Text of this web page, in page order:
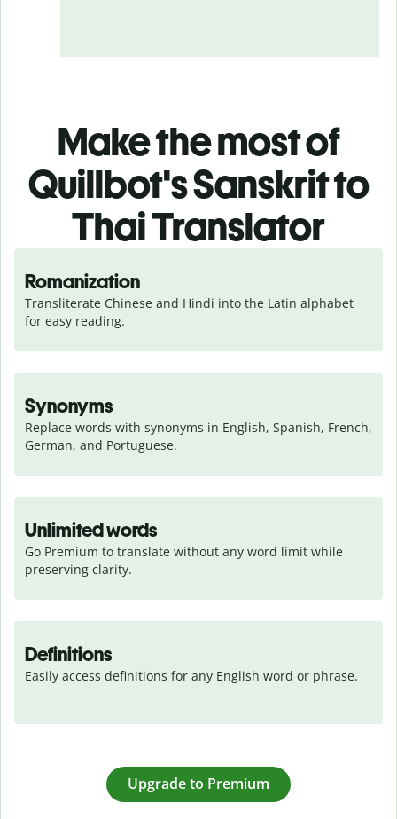
Make the most of
Quillbot's Sanskrit to
Thai Translator
Romanization
Transliterate Chinese and Hindi into the Latin alphabet
for easy reading.
Synonyms
Replace words with synonyms in English, Spanish, French,
German, and Portuguese.
Unlimited words
Go Premium to translate without any word limit while
preserving clarity.
Definitions
Easily access definitions for any English word or phrase.
Upgrade to Premium